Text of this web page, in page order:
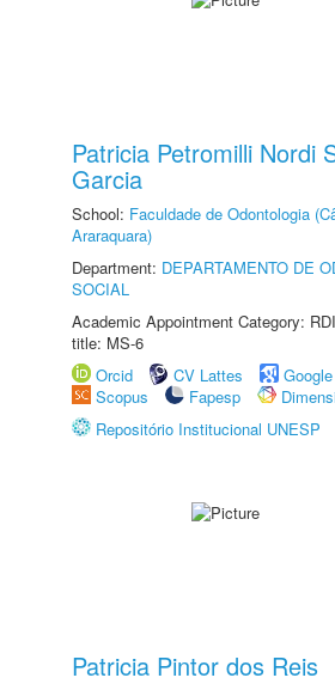
Patricia Petromilli Nordi
Garcia
School: Faculdade de Odontologia
Araraquara)
Department: DEPARTAMENTO DE
SOCIAL
Academic Appointment Category:
title: MS-6
Orcid
CV Lattes
Scopus
Fapesp
Repositório Institucional UNESP
Patricia Pintor dos Reis